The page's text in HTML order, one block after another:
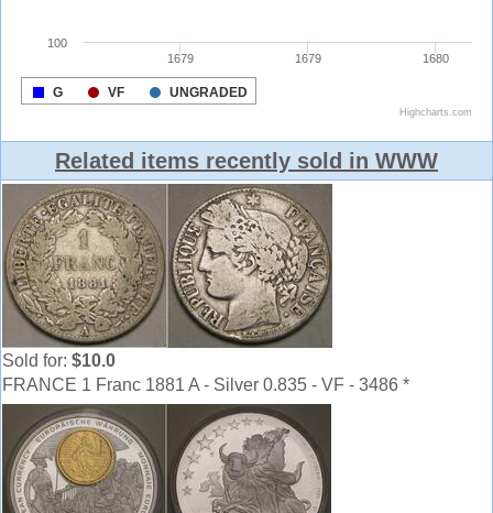
Related items recently sold in WWW
Sold for: $10.0
FRANCE 1 Franc 1881 A - Silver 0.835 - VF - 3486 *